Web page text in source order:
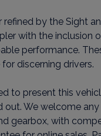
refined by the Sight
with the inclusion
performance.
discerning drivers.
to present this
We welcome
gearbox, with